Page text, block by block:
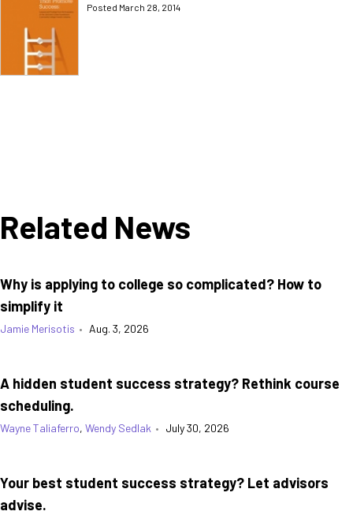
Posted March 28, 2014
Related News
Why is applying to college so complicated? How to
simplify it
Jamie Merisotis • Aug. 3, 2026
A hidden student success strategy? Rethink course
scheduling.
Wayne Taliaferro, Wendy Sedlak • July 30, 2026
Your best student success strategy? Let advisors
advise.